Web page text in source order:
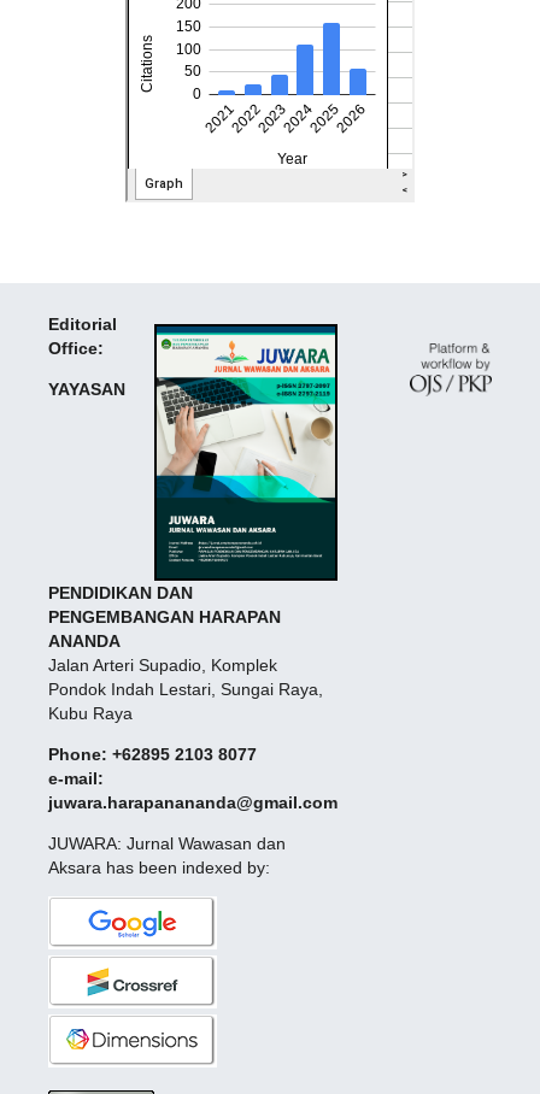
Editorial
Office:
YAYASAN
PENDIDIKAN DAN
PENGEMBANGAN HARAPAN
ANANDA
Jalan Arteri Supadio, Komplek
Pondok Indah Lestari, Sungai Raya,
Kubu Raya
Phone: +62895 2103 8077
e-mail:
juwara.harapanananda@gmail.com
JUWARA: Jurnal Wawasan dan
Aksara has been indexed by: